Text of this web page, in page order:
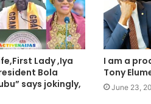
Lady ,Iya
Bola
says jokingly,
I am a
Tony
June 23,